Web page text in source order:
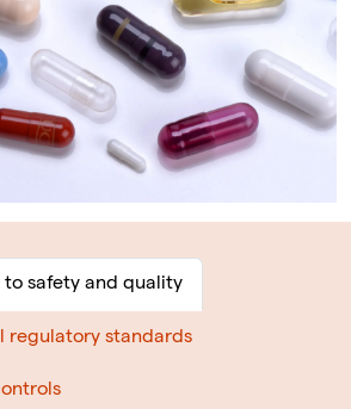
safety and quality
regulatory standards